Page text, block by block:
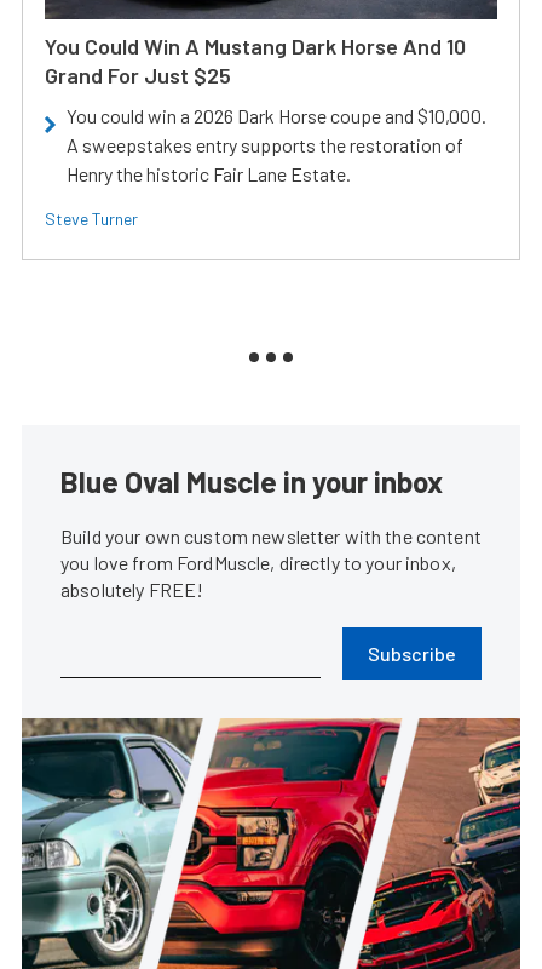
You Could Win A Mustang Dark Horse And 10
Grand For Just $25
You could win a 2026 Dark Horse coupe and $10,000.
A sweepstakes entry supports the restoration of
Henry the historic Fair Lane Estate.
Steve Turner
Blue Oval Muscle in your inbox
Build your own custom newsletter with the content
you love from FordMuscle, directly to your inbox,
absolutely FREE!
Subscribe